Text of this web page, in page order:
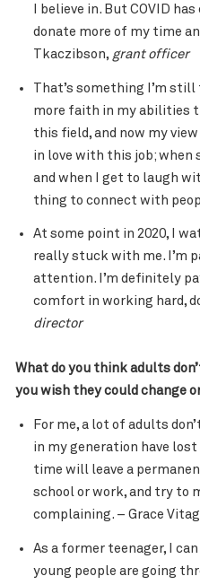
I believe in. But COVID
donate more of my time
Tkaczibson, grant officer
That’s something I’m
more faith in my abilities
this field, and now my
in love with this job; when
and when I get to laugh
thing to connect with
At some point in 2020, I
really stuck with me. I’m
attention. I’m definitely
comfort in working hard,
director
What do you think adults
you wish they could change
For me, a lot of adults
in my generation have
time will leave a
school or work, and try to
complaining. – Grace
As a former teenager, I
young people are going